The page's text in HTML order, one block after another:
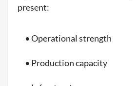
present:
• Operational strength
• Production capacity